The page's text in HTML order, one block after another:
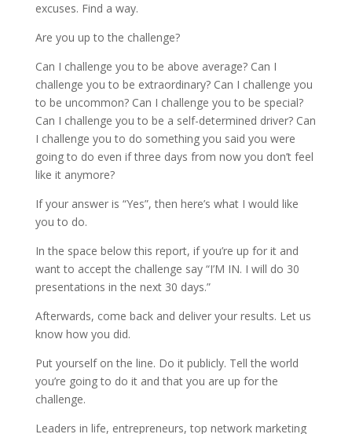
excuses. Find a way.
Are you up to the challenge?
Can I challenge you to be above average? Can I
challenge you to be extraordinary? Can I challenge you
to be uncommon? Can I challenge you to be special?
Can I challenge you to be a self-determined driver? Can
I challenge you to do something you said you were
going to do even if three days from now you don’t feel
like it anymore?
If your answer is “Yes”, then here’s what I would like
you to do.
In the space below this report, if you’re up for it and
want to accept the challenge say “I’M IN. I will do 30
presentations in the next 30 days.”
Afterwards, come back and deliver your results. Let us
know how you did.
Put yourself on the line. Do it publicly. Tell the world
you’re going to do it and that you are up for the
challenge.
Leaders in life, entrepreneurs, top network marketing